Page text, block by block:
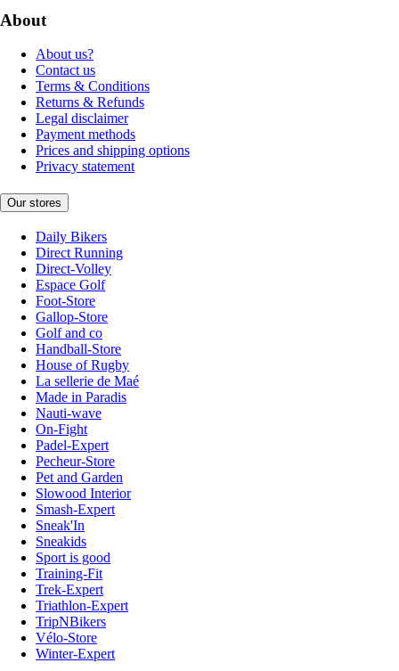
About
About us?
Contact us
Terms & Conditions
Returns & Refunds
Legal disclaimer
Payment methods
Prices and shipping options
Privacy statement
Our stores
Daily Bikers
Direct Running
Direct-Volley
Espace Golf
Foot-Store
Gallop-Store
Golf and co
Handball-Store
House of Rugby
La sellerie de Maé
Made in Paradis
Nauti-wave
On-Fight
Padel-Expert
Pecheur-Store
Pet and Garden
Slowood Interior
Smash-Expert
Sneak'In
Sneakids
Sport is good
Training-Fit
Trek-Expert
Triathlon-Expert
TripNBikers
Vélo-Store
Winter-Expert